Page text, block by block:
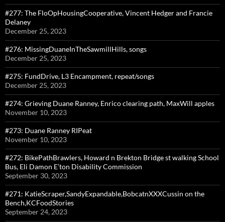
#277: The FloOpHousingCooperative, Vincent Hedger and Francie
Delaney
December 25, 2023
#276: MissingDuaneInTheSawmillHills, songs
December 25, 2023
#275: FundDrive, L3 Encampment, repeat/songs
December 25, 2023
#274: Grieving Duane Ranney, Enrico clearing path, MaxWill apples
November 10, 2023
#273: Duane Ranney RIPeat
November 10, 2023
#272: BikePathBrawlers, Howard n Brekton Bridge st walking School
Bus, Eli Damon E’ton Disability Commission
September 30, 2023
#271: KatieScraper,SandyExpandable,BobcatnXXXCussin on the
Bench,KCFoodStories
September 24, 2023